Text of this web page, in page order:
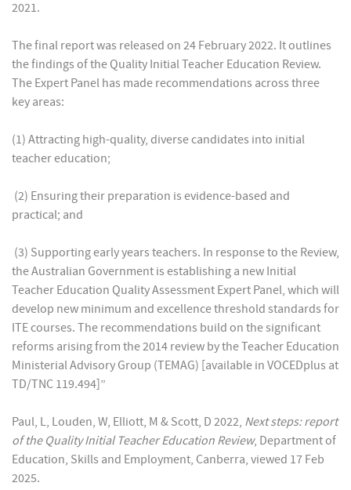
2021.
The final report was released on 24 February 2022. It outlines
the findings of the Quality Initial Teacher Education Review.
The Expert Panel has made recommendations across three
key areas:
(1) Attracting high-quality, diverse candidates into initial
teacher education;
(2) Ensuring their preparation is evidence-based and
practical; and
(3) Supporting early years teachers. In response to the Review,
the Australian Government is establishing a new Initial
Teacher Education Quality Assessment Expert Panel, which will
develop new minimum and excellence threshold standards for
ITE courses. The recommendations build on the significant
reforms arising from the 2014 review by the Teacher Education
Ministerial Advisory Group (TEMAG) [available in VOCEDplus at
TD/TNC 119.494]”
Paul, L, Louden, W, Elliott, M & Scott, D 2022, Next steps: report
of the Quality Initial Teacher Education Review, Department of
Education, Skills and Employment, Canberra, viewed 17 Feb
2025.